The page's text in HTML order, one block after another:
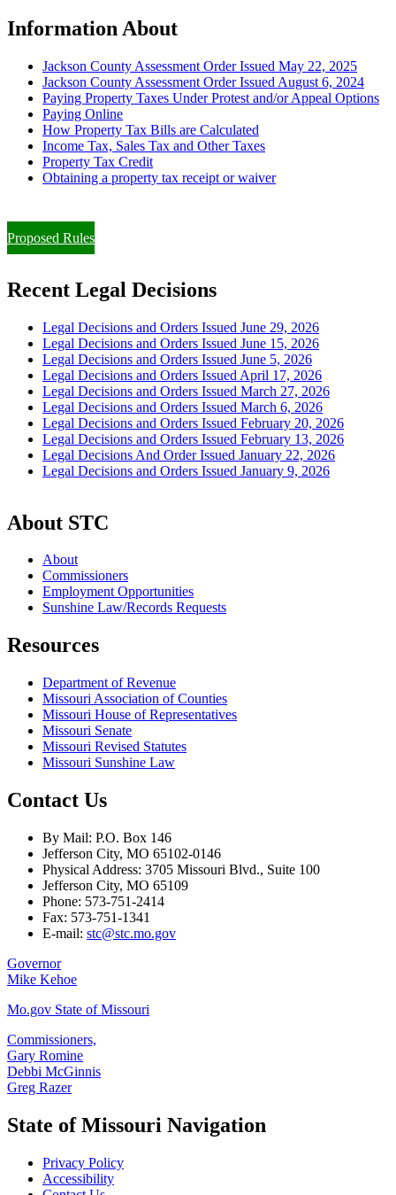
Information About
Jackson County Assessment Order Issued May 22, 2025
Jackson County Assessment Order Issued August 6, 2024
Paying Property Taxes Under Protest and/or Appeal Options
Paying Online
How Property Tax Bills are Calculated
Income Tax, Sales Tax and Other Taxes
Property Tax Credit
Obtaining a property tax receipt or waiver
Proposed Rules
Recent Legal Decisions
Legal Decisions and Orders Issued June 29, 2026
Legal Decisions and Orders Issued June 15, 2026
Legal Decisions and Orders Issued June 5, 2026
Legal Decisions and Orders Issued April 17, 2026
Legal Decisions and Orders Issued March 27, 2026
Legal Decisions and Orders Issued March 6, 2026
Legal Decisions and Orders Issued February 20, 2026
Legal Decisions and Orders Issued February 13, 2026
Legal Decisions And Order Issued January 22, 2026
Legal Decisions and Orders Issued January 9, 2026
About STC
About
Commissioners
Employment Opportunities
Sunshine Law/Records Requests
Resources
Department of Revenue
Missouri Association of Counties
Missouri House of Representatives
Missouri Senate
Missouri Revised Statutes
Missouri Sunshine Law
Contact Us
By Mail: P.O. Box 146
Jefferson City, MO 65102-0146
Physical Address: 3705 Missouri Blvd., Suite 100
Jefferson City, MO 65109
Phone: 573-751-2414
Fax: 573-751-1341
E-mail: stc@stc.mo.gov
Governor
Mike Kehoe
Mo.gov State of Missouri
Commissioners,
Gary Romine
Debbi McGinnis
Greg Razer
State of Missouri Navigation
Privacy Policy
Accessibility